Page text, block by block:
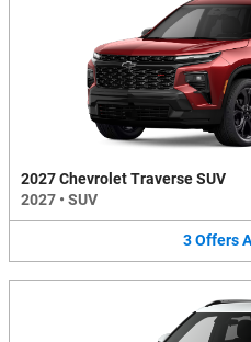
2027 Chevrolet Traverse SUV
2027 • SUV
3Offers